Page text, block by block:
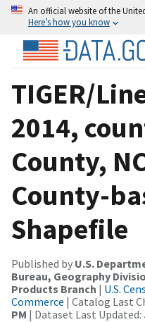
An official website of the
Here’s how you know
TIGER/
2014,
County,
County-
Shapefile
Published by U.S.
Bureau, Geography
Products Branch | U.S.
Commerce | Catalog Last
PM | Dataset Last Updated: